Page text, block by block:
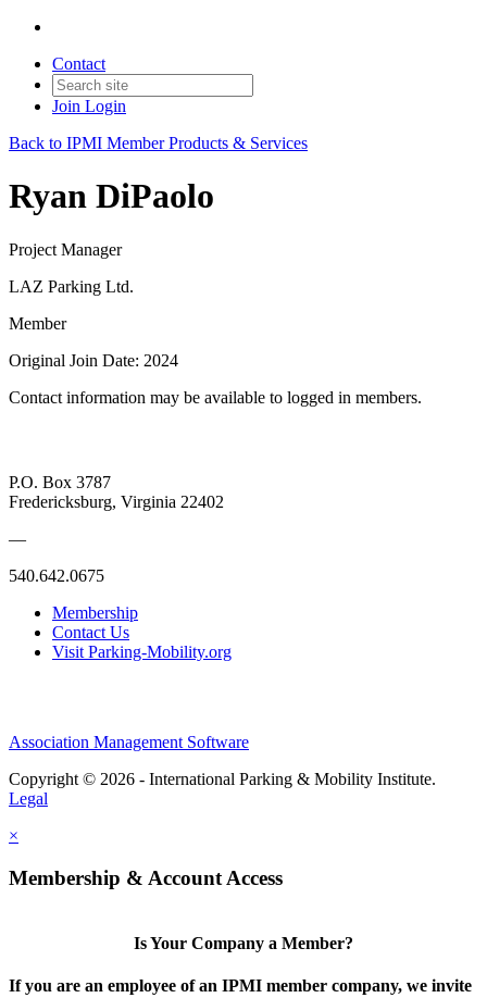
Contact
Join Login
Back to IPMI Member Products & Services
Ryan DiPaolo
Project Manager
LAZ Parking Ltd.
Member
Original Join Date: 2024
Contact information may be available to logged in members.
P.O. Box 3787
Fredericksburg, Virginia 22402
—
540.642.0675
Membership
Contact Us
Visit Parking-Mobility.org
Association Management Software
Copyright © 2026 - International Parking & Mobility Institute.
Legal
×
Membership & Account Access
Is Your Company a Member?
If you are an employee of an IPMI member company, we invite